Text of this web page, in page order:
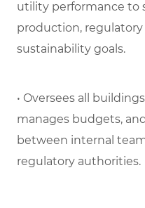
utility performance
production, regulatory
sustainability goals.
• Oversees all
manages budgets,
between internal
regulatory authorities.